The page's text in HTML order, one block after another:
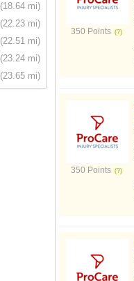
(18.64 mi)
(22.23 mi)
(22.51 mi)
(23.24 mi)
(23.65 mi)
350 Points
350 Points